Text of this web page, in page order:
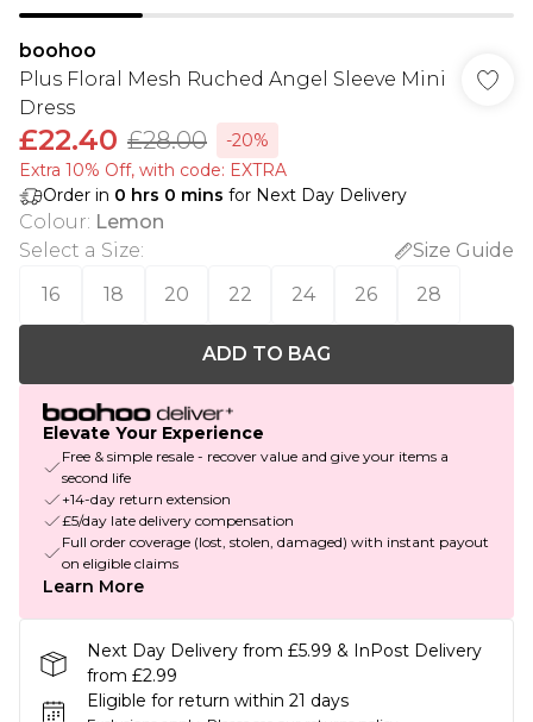
boohoo
Plus Floral Mesh Ruched Angel Sleeve Mini
Dress
£22.40 £28.00
-20%
Extra 10% Off, with code: EXTRA
Order in 0 hrs 0 mins for Next Day Delivery
Colour: Lemon
Select a Size:
Size Guide
16
18 20 22 24 26 28
ADD TO BAG
Elevate Your Experience
Free & simple resale - recover value and give your items a
second life
+14-day return extension
£5/day late delivery compensation
Full order coverage (lost, stolen, damaged) with instant payout
on eligible claims
Learn More
Next Day Delivery from £5.99 & InPost Delivery
from £2.99
Eligible for return within 21 days